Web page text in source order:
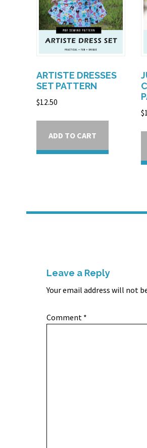
ARTISTE DRESSES
SET PATTERN
$12.50
ADD TO CART
$
Leave a Reply
Your email address will not
Comment *